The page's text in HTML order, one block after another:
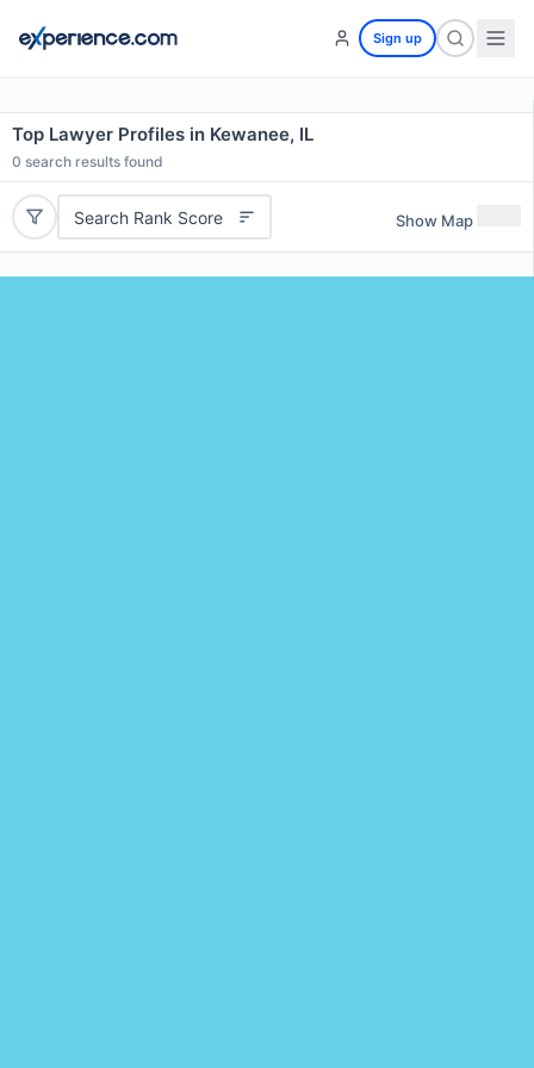
Sign up
Top Lawyer Profiles in Kewanee, IL
0 search results found
Search Rank Score Show Map